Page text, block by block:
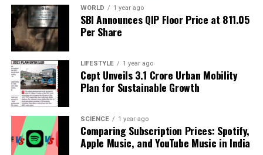
The Evolution of Coding: From Ancient Machines to
Modern Software
Editorial
Our Editorial team doesn’t just report the news—we live it.
facts, verify them to the letter, and deliver the stories that
shape our world. Fueled by integrity and a keen eye for nuance,
we tackle politics, culture, and technology with incisive
WORLD 1 year ago
SBI Announces QIP Floor Price at ₹811.05
Per Share
LIFESTYLE 1 year ago
Cept Unveils ₹3.1 Crore Urban Mobility
Plan for Sustainable Growth
SCIENCE 1 year ago
Comparing Subscription Prices: Spotify,
Apple Music, and YouTube Music in India